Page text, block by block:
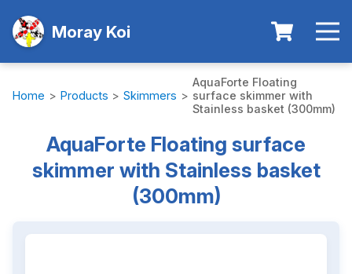
Moray Koi
Home > Products > Skimmers >
AquaForte Floating
surface skimmer with
Stainless basket (300mm)
AquaForte Floating surface
skimmer with Stainless basket
(300mm)